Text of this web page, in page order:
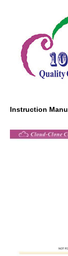
Instruction